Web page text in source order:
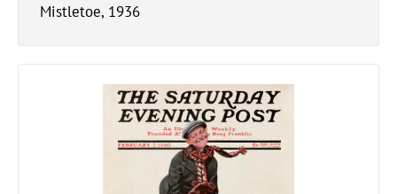
Mistletoe, 1936